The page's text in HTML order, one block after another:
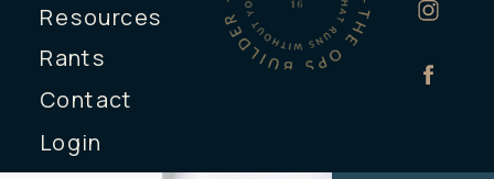
Resources
Rants
Contact
Login